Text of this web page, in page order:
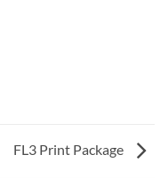
FL3 Print Package